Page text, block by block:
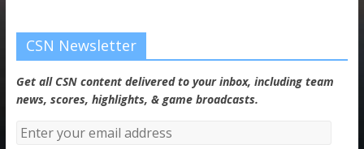
CSN Newsletter
Get all CSN content delivered to your inbox, including team
news, scores, highlights, & game broadcasts.